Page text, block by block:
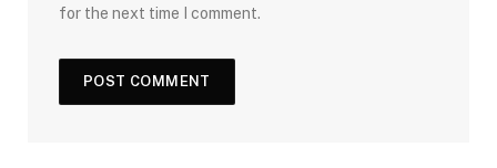
for the next time I comment.